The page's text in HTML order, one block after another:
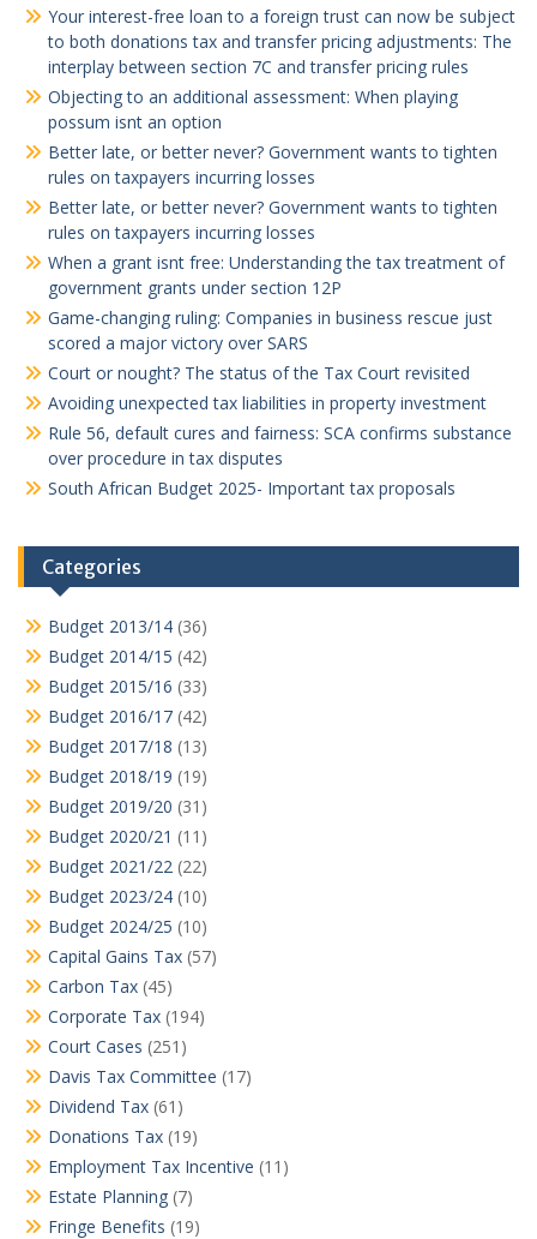
Your interest-free loan to a foreign trust can now be subject
to both donations tax and transfer pricing adjustments: The
interplay between section 7C and transfer pricing rules
Objecting to an additional assessment: When playing
possum isnt an option
Better late, or better never? Government wants to tighten
rules on taxpayers incurring losses
Better late, or better never? Government wants to tighten
rules on taxpayers incurring losses
When a grant isnt free: Understanding the tax treatment of
government grants under section 12P
Game-changing ruling: Companies in business rescue just
scored a major victory over SARS
Court or nought? The status of the Tax Court revisited
Avoiding unexpected tax liabilities in property investment
Rule 56, default cures and fairness: SCA confirms substance
over procedure in tax disputes
South African Budget 2025- Important tax proposals
Categories
Budget 2013/14 (36)
Budget 2014/15 (42)
Budget 2015/16 (33)
Budget 2016/17 (42)
Budget 2017/18 (13)
Budget 2018/19 (19)
Budget 2019/20 (31)
Budget 2020/21 (11)
Budget 2021/22 (22)
Budget 2023/24 (10)
Budget 2024/25 (10)
Capital Gains Tax (57)
Carbon Tax (45)
Corporate Tax (194)
Court Cases (251)
Davis Tax Committee (17)
Dividend Tax (61)
Donations Tax (19)
Employment Tax Incentive (11)
Estate Planning (7)
Fringe Benefits (19)